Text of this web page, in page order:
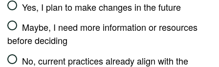
Yes, I plan to make changes in the future
Maybe, I need more information or resources
before deciding
No, current practices already align with the